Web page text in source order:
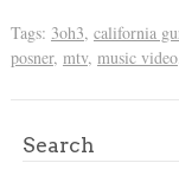
Tags: 3oh3, california
posner, mtv, music video,
Search